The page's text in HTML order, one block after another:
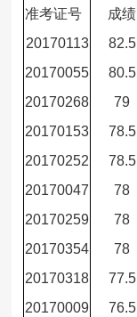
准考证号
成绩
20170113
82.5
20170055
80.5
20170268
79
20170153
78.5
20170252
78.5
20170047
78
20170259
78
20170354
78
20170318
77.5
20170009
76.5